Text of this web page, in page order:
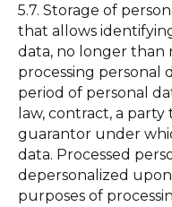
5.7. Storage of
that allows
data, no longer than
processing personal
period of personal
law, contract, a
guarantor under
data. Processed
depersonalized
purposes of